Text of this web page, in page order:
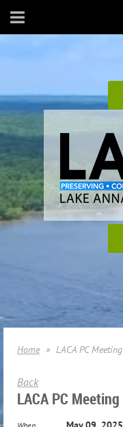
Home LACA PC Meeting
Back
LACA PC Meeting